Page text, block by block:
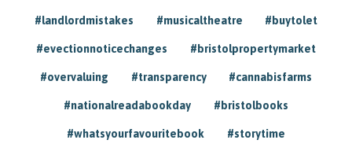
#landlordmistakes #musicaltheatre #buytolet
#evectionnoticechanges #bristolpropertymarket
#overvaluing #transparency #cannabisfarms
#nationalreadabookday #bristolbooks
#whatsyourfavouritebook #storytime